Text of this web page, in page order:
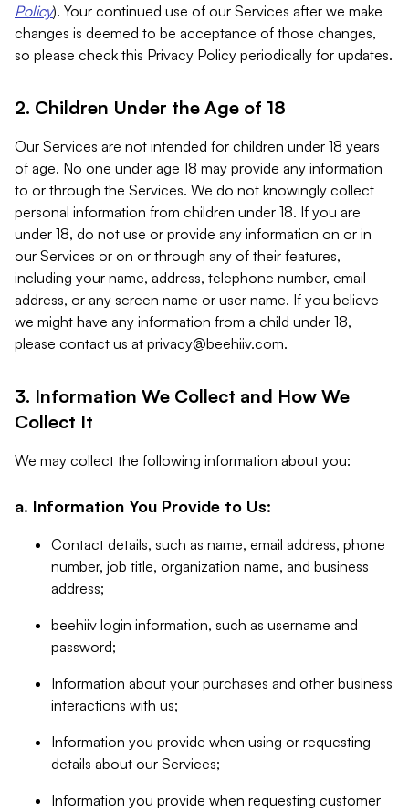
Policy). Your continued use of our Services after we make
changes is deemed to be acceptance of those changes,
so please check this Privacy Policy periodically for updates.
2. Children Under the Age of 18
Our Services are not intended for children under 18 years
of age. No one under age 18 may provide any information
to or through the Services. We do not knowingly collect
personal information from children under 18. If you are
under 18, do not use or provide any information on or in
our Services or on or through any of their features,
including your name, address, telephone number, email
address, or any screen name or user name. If you believe
we might have any information from a child under 18,
please contact us at privacy@beehiiv.com.
3. Information We Collect and How We
Collect It
We may collect the following information about you:
a. Information You Provide to Us:
Contact details, such as name, email address, phone
number, job title, organization name, and business
address;
beehiiv login information, such as username and
password;
Information about your purchases and other business
interactions with us;
Information you provide when using or requesting
details about our Services;
Information you provide when requesting customer